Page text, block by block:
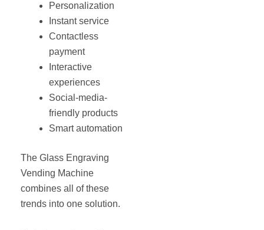
Personalization
Instant service
Contactless
payment
Interactive
experiences
Social-media-
friendly products
Smart automation
The Glass Engraving
Vending Machine
combines all of these
trends into one solution.